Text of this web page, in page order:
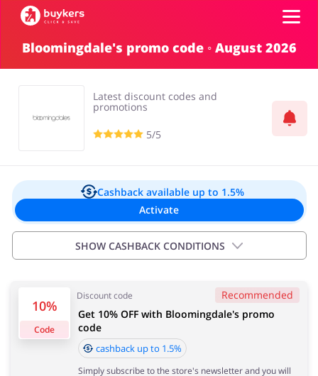
Categories
Gifts & Stationery Fashion
Sports & Hobbies House & Home
Log in
Sign up
Bloomingdale's promo code ◦ August 2026
Latest discount codes and
promotions
5/5
Cashback available up to 1.5%
Activate
SHOW CASHBACK CONDITIONS
Cashback will appear in your account within 2 hours to
4 days
10%
Code
Discount code Recommended
Get 10% OFF with Bloomingdale's promo
code
cashback up to 1.5%
Simply subscribe to the store's newsletter and you will